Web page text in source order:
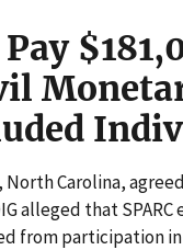
Carolina,
alleged that SPARC
from participation